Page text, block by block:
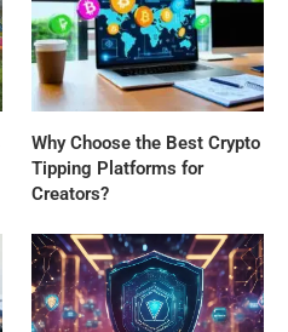
Why Choose the Best Crypto
Tipping Platforms for
Creators?